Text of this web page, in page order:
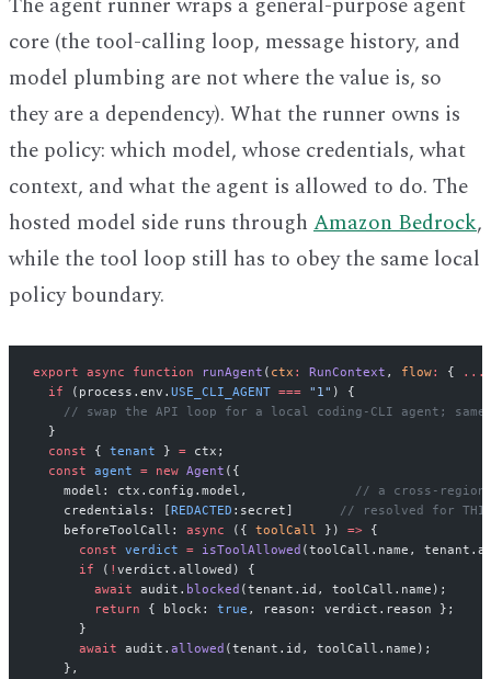
core (the tool-calling loop, message history, and
model plumbing are not where the value is, so
they are a dependency). What the runner owns is
the policy: which model, whose credentials, what
context, and what the agent is allowed to do. The
hosted model side runs through Amazon Bedrock,
while the tool loop still has to obey the same local
policy boundary.
export async function runAgent ( ctx : RunContext , flow: { ...
  if
(process.env. USE_CLI_AGENT === "1" ) {
// swap the API loop for a local coding-CLI agent; same
  }
  const
{ tenant } = ctx;
  const
agent = new Agent ({
    model: ctx.config.model,
// a cross-region
    credentials: [
REDACTED :secret]
// resolved for
    beforeToolCall:
async ({ toolCall }) => {
      const
verdict = isToolAllowed (toolCall.name,
      if
( ! verdict.allowed) {
        await
audit. blocked (tenant.id, toolCall.name);
        return
{ block: true , reason: verdict.reason };
      }
      await
audit. allowed (tenant.id, toolCall.name);
    },